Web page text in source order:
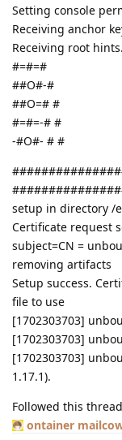
Setting console
Receiving anchor
Receiving root
#=#=#
##O#-#
##O=# #
#=#=-# #
-#O#- # #
setup in directory /
Certificate request
subject=CN =
removing artifacts
Setup success.
file to use
[1702303703]
[1702303703]
[1702303703]
1.17.1).
Followed this
ontainer